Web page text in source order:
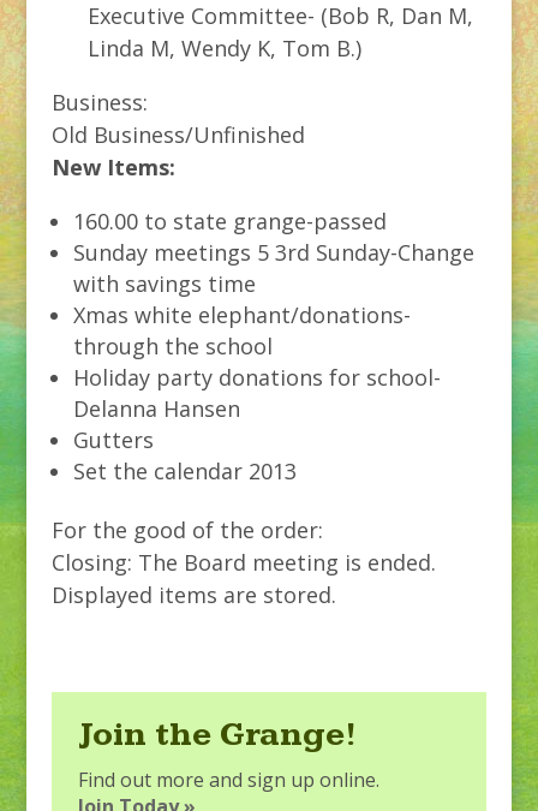
Executive Committee- (Bob R, Dan M,
Linda M, Wendy K, Tom B.)
Business:
Old Business/Unfinished
New Items:
160.00 to state grange-passed
Sunday meetings 5 3rd Sunday-Change
with savings time
Xmas white elephant/donations-
through the school
Holiday party donations for school-
Delanna Hansen
Gutters
Set the calendar 2013
For the good of the order:
Closing: The Board meeting is ended.
Displayed items are stored.
Join the Grange!
Find out more and sign up online.